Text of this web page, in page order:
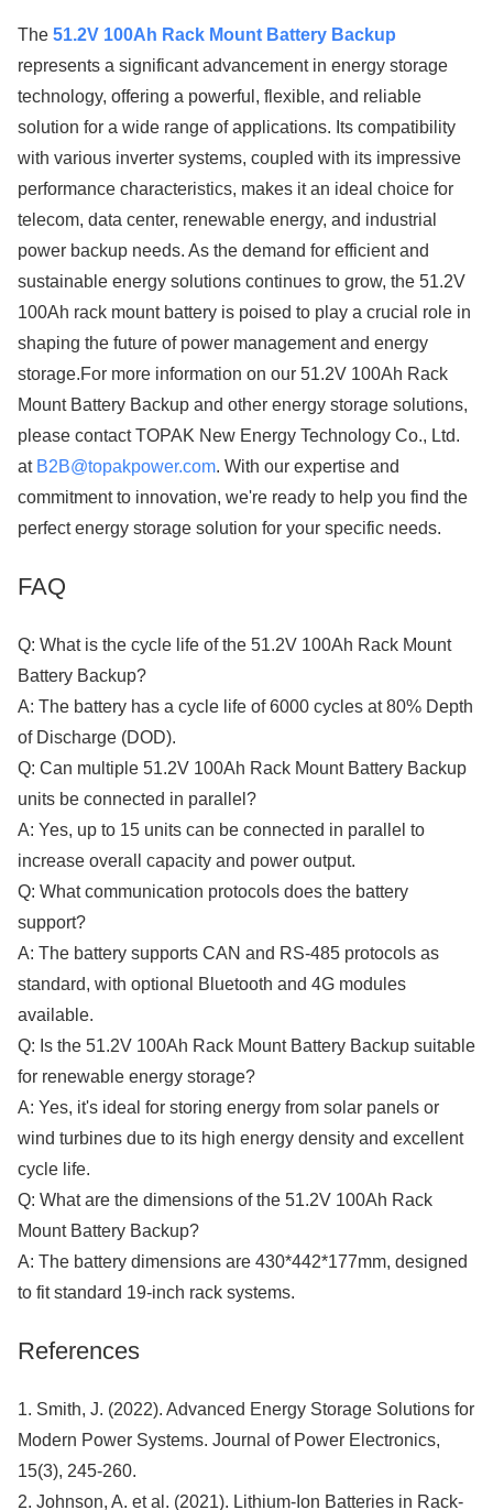
The 51.2V 100Ah Rack Mount Battery Backup
represents a significant advancement in energy storage
technology, offering a powerful, flexible, and reliable
solution for a wide range of applications. Its compatibility
with various inverter systems, coupled with its impressive
performance characteristics, makes it an ideal choice for
telecom, data center, renewable energy, and industrial
power backup needs. As the demand for efficient and
sustainable energy solutions continues to grow, the 51.2V
100Ah rack mount battery is poised to play a crucial role in
shaping the future of power management and energy
storage.For more information on our 51.2V 100Ah Rack
Mount Battery Backup and other energy storage solutions,
please contact TOPAK New Energy Technology Co., Ltd.
at B2B@topakpower.com. With our expertise and
commitment to innovation, we're ready to help you find the
perfect energy storage solution for your specific needs.
FAQ
Q: What is the cycle life of the 51.2V 100Ah Rack Mount
Battery Backup?
A: The battery has a cycle life of 6000 cycles at 80% Depth
of Discharge (DOD).
Q: Can multiple 51.2V 100Ah Rack Mount Battery Backup
units be connected in parallel?
A: Yes, up to 15 units can be connected in parallel to
increase overall capacity and power output.
Q: What communication protocols does the battery
support?
A: The battery supports CAN and RS-485 protocols as
standard, with optional Bluetooth and 4G modules
available.
Q: Is the 51.2V 100Ah Rack Mount Battery Backup suitable
for renewable energy storage?
A: Yes, it's ideal for storing energy from solar panels or
wind turbines due to its high energy density and excellent
cycle life.
Q: What are the dimensions of the 51.2V 100Ah Rack
Mount Battery Backup?
A: The battery dimensions are 430*442*177mm, designed
to fit standard 19-inch rack systems.
References
1. Smith, J. (2022). Advanced Energy Storage Solutions for
Modern Power Systems. Journal of Power Electronics,
15(3), 245-260.
2. Johnson, A. et al. (2021). Lithium-Ion Batteries in Rack-